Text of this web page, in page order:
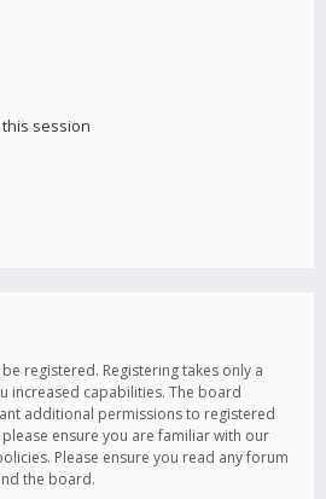
session
registered. Registering takes only a
increased capabilities. The board
additional permissions to registered
ensure you are familiar with our
Please ensure you read any forum
the board.